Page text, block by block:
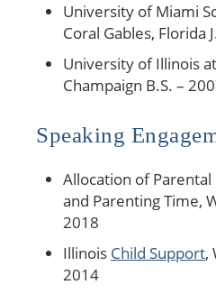
University of Miami
Coral Gables, Florida
University of Illinois
Champaign B.S. –
Speaking
Allocation of
and Parenting Time,
2018
Illinois Child Support,
2014